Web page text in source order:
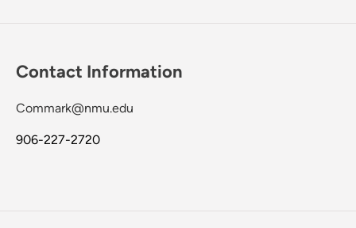
Contact Information
Commark@nmu.edu
906-227-2720